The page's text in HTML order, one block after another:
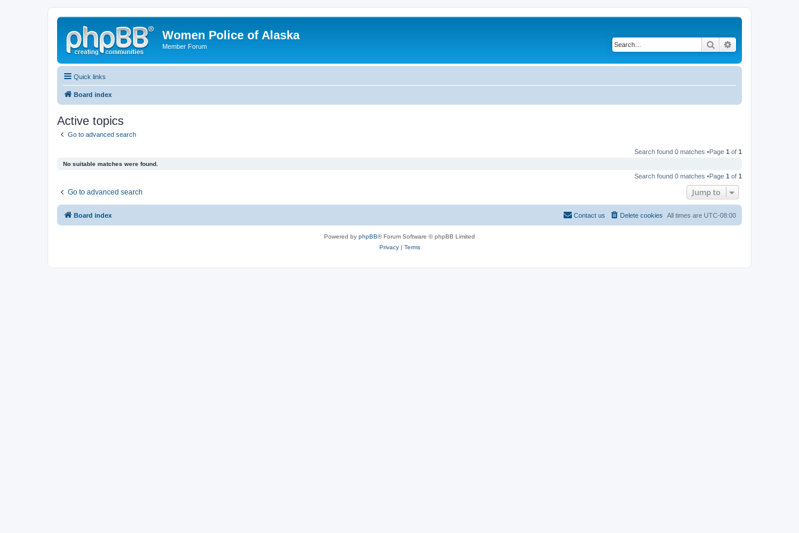
Women Police of Alaska
Member Forum Search
Quick links
Board index
Active topics
Go to advanced search
Search found 0 matches •Page 1 of 1
No suitable matches were found.
Search found 0 matches •Page 1 of 1
Go to advanced search Jump to
Board index All times are UTC-08:00
Delete cookies
Contact us
Powered by phpBB® Forum Software © phpBB Limited
Privacy| Terms